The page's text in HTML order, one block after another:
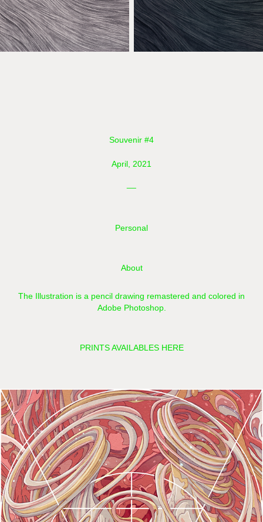
Souvenir #4
April, 2021
Personal
About
The Illustration is a pencil drawing remastered and colored in
Adobe Photoshop.​​​​​​​
PRINTS AVAILABLES HERE